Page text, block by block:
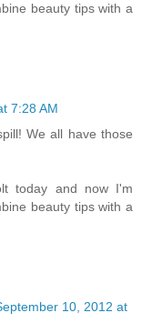
beauty tips with a
7:28 AM
We all have those
today and now I'm
beauty tips with a
10, 2012 at